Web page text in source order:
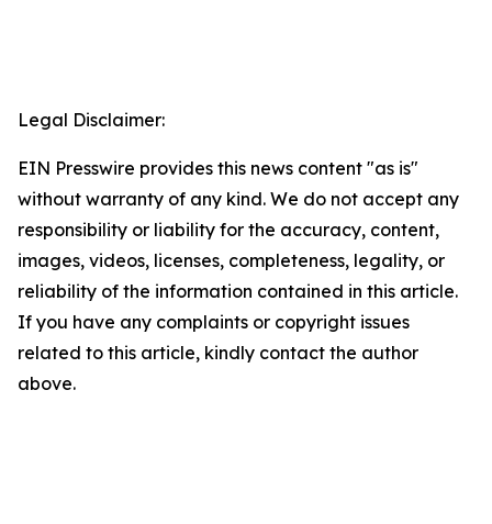
Legal Disclaimer:
EIN Presswire provides this news content "as is"
without warranty of any kind. We do not accept any
responsibility or liability for the accuracy, content,
images, videos, licenses, completeness, legality, or
reliability of the information contained in this article.
If you have any complaints or copyright issues
related to this article, kindly contact the author
above.